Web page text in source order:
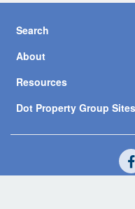
Search
About
Resources
Dot Property Group Sites